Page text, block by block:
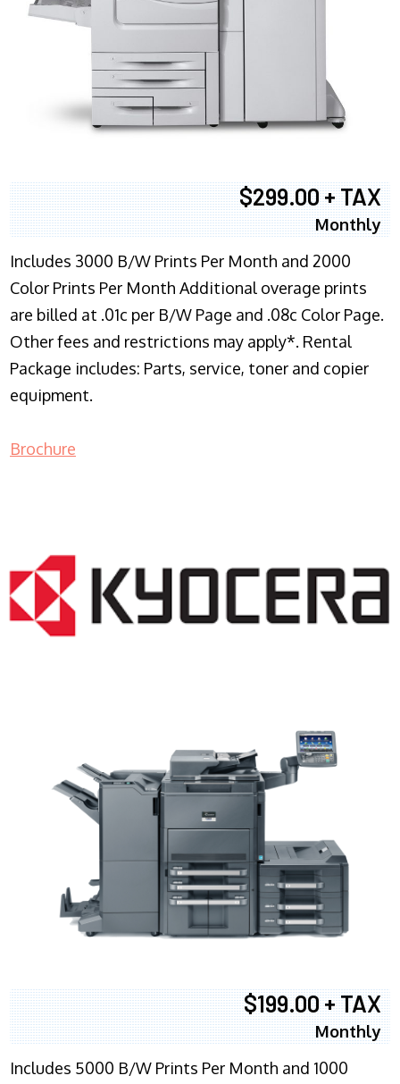
$299.00 + TAX
Monthly
Includes 3000 B/W Prints Per Month and 2000
Color Prints Per Month Additional overage prints
are billed at .01c per B/W Page and .08c Color Page.
Other fees and restrictions may apply*. Rental
Package includes: Parts, service, toner and copier
equipment.
Brochure
$199.00 + TAX
Monthly
Includes 5000 B/W Prints Per Month and 1000